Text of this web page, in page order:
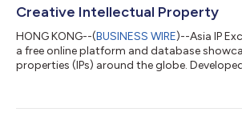
Creative Intellectual Property
HONG KONG--(BUSINESS WIRE)--Asia IP
a free online platform and database
properties (IPs) around the globe.
players. The platform consists of two